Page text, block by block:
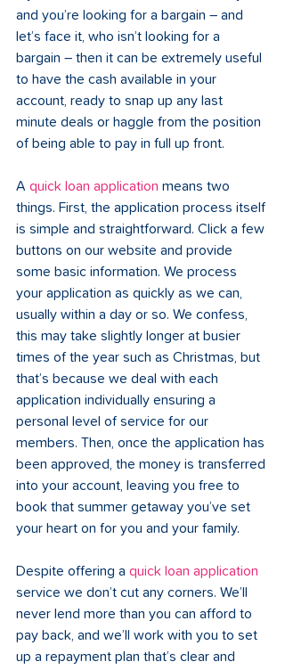
and you’re looking for a bargain – and
let’s face it, who isn’t looking for a
bargain – then it can be extremely useful
to have the cash available in your
account, ready to snap up any last
minute deals or haggle from the position
of being able to pay in full up front.
A quick loan application means two
things. First, the application process itself
is simple and straightforward. Click a few
buttons on our website and provide
some basic information. We process
your application as quickly as we can,
usually within a day or so. We confess,
this may take slightly longer at busier
times of the year such as Christmas, but
that’s because we deal with each
application individually ensuring a
personal level of service for our
members. Then, once the application has
been approved, the money is transferred
into your account, leaving you free to
book that summer getaway you’ve set
your heart on for you and your family.
Despite offering a quick loan application
service we don’t cut any corners. We’ll
never lend more than you can afford to
pay back, and we’ll work with you to set
up a repayment plan that’s clear and